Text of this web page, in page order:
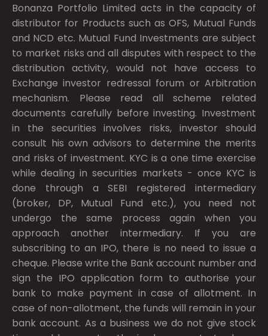
Bonanza Portfolio Limited acts in the capacity of
distributor for Products such as OFS, Mutual Funds
and NCD etc. Mutual Fund Investments are subject
to market risks and all disputes with respect to the
distribution activity, would not have access to
Exchange investor redressal forum or Arbitration
mechanism. Please read all scheme related
documents carefully before investing. Investment
in the securities involves risks, investor should
consult his own advisors to determine the merits
and risks of investment. KYC is a one time exercise
while dealing in securities markets - once KYC is
done through a SEBI registered intermediary
(broker, DP, Mutual Fund etc.), you need not
undergo the same process again when you
approach another intermediary. If you are
subscribing to an IPO, there is no need to issue a
cheque. Please write the Bank account number and
sign the IPO application form to authorise your
bank to make payment in case of allotment. In
case of non-allotment, the funds will remain in your
bank account. As a business we do not give stock